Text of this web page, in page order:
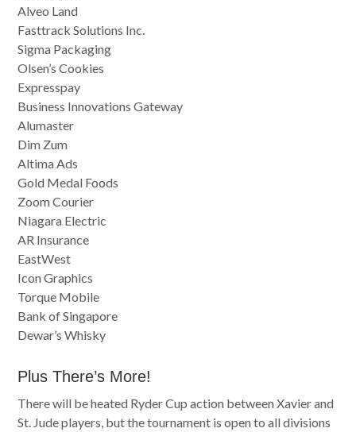
Alveo Land
Fasttrack Solutions Inc.
Sigma Packaging
Olsen’s Cookies
Expresspay
Business Innovations Gateway
Alumaster
Dim Zum
Altima Ads
Gold Medal Foods
Zoom Courier
Niagara Electric
AR Insurance
EastWest
Icon Graphics
Torque Mobile
Bank of Singapore
Dewar’s Whisky
Plus There’s More!
There will be heated Ryder Cup action between Xavier and
St. Jude players, but the tournament is open to all divisions